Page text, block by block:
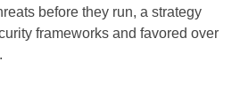
before they run, a strategy
frameworks and favored over